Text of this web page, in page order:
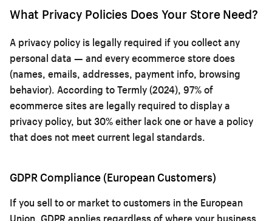
What Privacy Policies Does Your Store Need?
A privacy policy is legally required if you collect any
personal data — and every ecommerce store does
(names, emails, addresses, payment info, browsing
behavior). According to Termly (2024), 97% of
ecommerce sites are legally required to display a
privacy policy, but 30% either lack one or have a policy
that does not meet current legal standards.
GDPR Compliance (European Customers)
If you sell to or market to customers in the European
Union, GDPR applies regardless of where your business